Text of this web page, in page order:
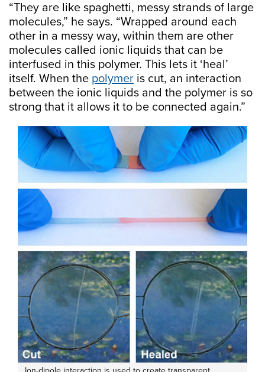
“They are like spaghetti, messy strands of large
molecules,” he says. “Wrapped around each
other in a messy way, within them are other
molecules called ionic liquids that can be
interfused in this polymer. This lets it ‘heal’
itself. When the polymer is cut, an interaction
between the ionic liquids and the polymer is so
strong that it allows it to be connected again.”